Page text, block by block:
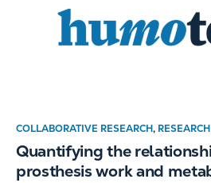
COLLABORATIVE RESEARCH,
Quantifying the
prosthesis work and